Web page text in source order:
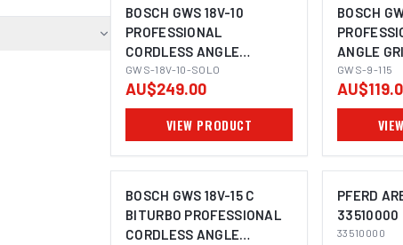
IMAGE COMING SOON
BOSCH GWS 18V-10
PROFESSIONAL
CORDLESS ANGLE
GRINDER 115MM
GWS-18V-10-SOLO
AU$249.00
VIEW PRODUCT
BOSCH
ANGLE
GWS-9-115
IMAGE COMING SOON
BOSCH GWS 18V-15 C
BITURBO PROFESSIONAL
CORDLESS ANGLE
PFERD
33510000
33510000